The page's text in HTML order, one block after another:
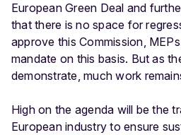
European Green Deal and
that there is no space for
approve this Commission,
mandate on this basis. But as
demonstrate, much work
High on the agenda will be the
European industry to ensure